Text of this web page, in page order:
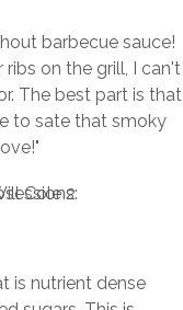
barbecue sauce!
on the grill, I can't
The best part is that
to sate that smoky
is nutrient dense